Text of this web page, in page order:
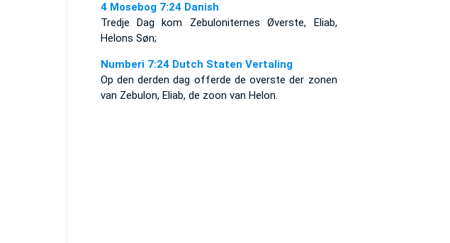
4 Mosebog 7:24 Danish
Tredje Dag kom Zebuloniternes Øverste, Eliab,
Helons Søn;
Numberi 7:24 Dutch Staten Vertaling
Op den derden dag offerde de overste der zonen
van Zebulon, Eliab, de zoon van Helon.